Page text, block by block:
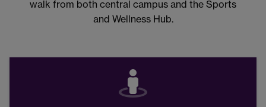
walk from both central campus and the Sports
and Wellness Hub.